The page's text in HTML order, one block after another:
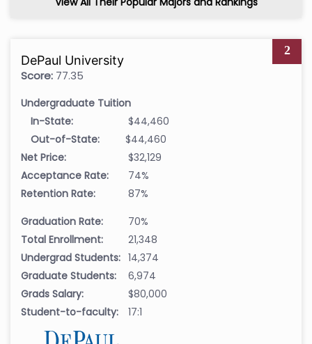
2
DePaul University
Score: 77.35
Undergraduate Tuition
In-State:
$44,460
Out-of-State:
$44,460
Net Price:
$32,129
Acceptance Rate:
74%
Retention Rate:
87%
Graduation Rate:
70%
Total Enrollment:
21,348
Undergrad Students: 14,374
Graduate Students:
6,974
Grads Salary:
$80,000
Student-to-faculty:
17:1